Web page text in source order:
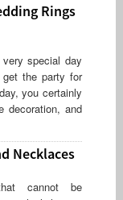
Rings
special day
the party for
you certainly
decoration, and
Necklaces
cannot be